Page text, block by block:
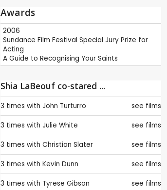
Awards
2006
Sundance Film Festival Special Jury Prize for
Acting
A Guide to Recognising Your Saints
Shia LaBeouf co-stared ...
3 times with John Turturro see films
3 times with Julie White see films
3 times with Christian Slater see films
3 times with Kevin Dunn see films
3 times with Tyrese Gibson see films